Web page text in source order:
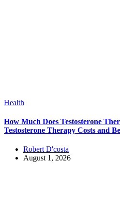
Health
How Much Does Testosterone
Testosterone Therapy Costs and
Robert D'costa
August 1, 2026